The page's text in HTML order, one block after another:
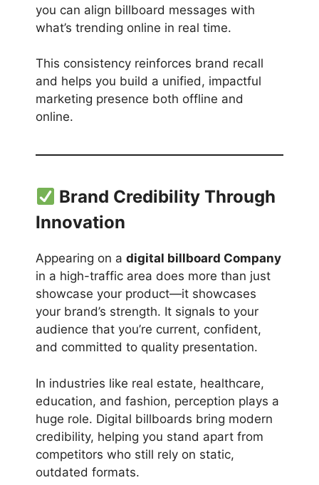
you can align billboard messages with
what’s trending online in real time.
This consistency reinforces brand recall
and helps you build a unified, impactful
marketing presence both offline and
online.
Brand Credibility Through
Innovation
Appearing on a digital billboard Company
in a high-traffic area does more than just
showcase your product—it showcases
your brand’s strength. It signals to your
audience that you’re current, confident,
and committed to quality presentation.
In industries like real estate, healthcare,
education, and fashion, perception plays a
huge role. Digital billboards bring modern
credibility, helping you stand apart from
competitors who still rely on static,
outdated formats.